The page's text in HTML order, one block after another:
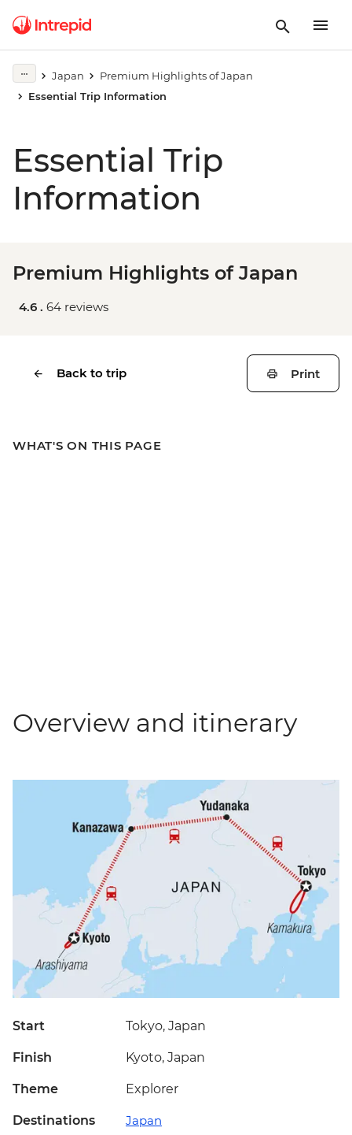
Japan
Premium Highlights of Japan
Essential Trip Information
Essential Trip
Information
Premium Highlights of Japan
4.6 . 64 reviews
Back to trip Print
WHAT'S ON THIS PAGE
Overview and itinerary
Start Tokyo, Japan
Finish Kyoto, Japan
Theme Explorer
Destinations Japan